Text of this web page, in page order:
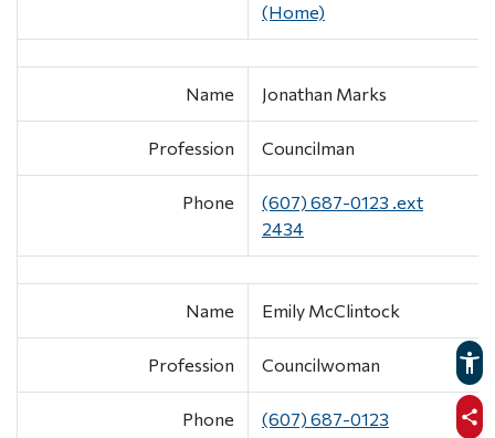
(Home)
Name Jonathan Marks
Profession Councilman
Phone
(607) 687-0123 .ext
2434
Name Emily McClintock
Profession Councilwoman
Phone (607) 687-0123